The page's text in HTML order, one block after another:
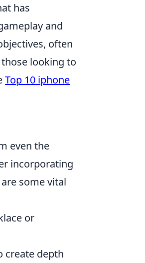
has
and
often
looking to
Top 10 iphone
even the
incorporating
some vital
or
create depth